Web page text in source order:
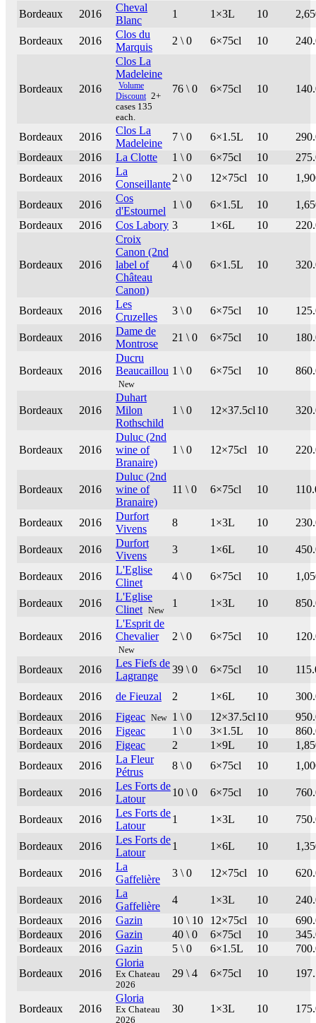
Bordeaux
2016
Cheval
Blanc
1 1×3L 10
Bordeaux 2016
Clos du
Marquis
2 \ 0 6×75cl 10
Bordeaux 2016
Clos La
Madeleine
Volume
Discount 2+
cases 135
each.
76 \ 0 6×75cl 10
Bordeaux 2016
Clos La
Madeleine
7 \ 0 6×1.5L 10
Bordeaux
2016 La Clotte 1 \ 0 6×75cl 10
Bordeaux
2016
La
Conseillante
2 \ 0 12×75cl 10
Bordeaux 2016
Cos
d'Estournel
1 \ 0 6×1.5L 10
Bordeaux
2016 Cos Labory 3 1×6L 10
Bordeaux 2016
Croix
Canon (2nd
label of
Château
Canon)
4 \ 0 6×1.5L 10
Bordeaux 2016
Les
Cruzelles
3 \ 0 6×75cl 10
Bordeaux 2016
Dame de
Montrose
21 \ 0 6×75cl 10
Bordeaux 2016
Ducru
Beaucaillou
New
1 \ 0 6×75cl 10
Bordeaux 2016
Duhart
Milon
Rothschild
1 \ 0 12×37.5cl 10
Bordeaux 2016
Duluc (2nd
wine of
Branaire)
1 \ 0 12×75cl 10
Bordeaux 2016
Duluc (2nd
wine of
Branaire)
11 \ 0 6×75cl 10
Bordeaux 2016
Durfort
Vivens
8 1×3L 10
Bordeaux 2016
Durfort
Vivens
3 1×6L 10
Bordeaux 2016
L'Eglise
Clinet
4 \ 0 6×75cl 10
Bordeaux 2016
L'Eglise
Clinet New
1 1×3L 10
Bordeaux 2016
L'Esprit de
Chevalier
New
2 \ 0 6×75cl 10
Bordeaux 2016
Les Fiefs de
Lagrange
39 \ 0 6×75cl 10
Bordeaux 2016 de Fieuzal 2 1×6L 10
Bordeaux
2016 Figeac New 1 \ 0 12×37.5cl 10
Bordeaux
2016 Figeac 1 \ 0 3×1.5L 10
Bordeaux
2016 Figeac 2 1×9L 10
Bordeaux
2016
La Fleur
Pétrus
8 \ 0 6×75cl 10
Bordeaux 2016
Les Forts de
Latour
10 \ 0 6×75cl 10
Bordeaux 2016
Les Forts de
Latour
1 1×3L 10
Bordeaux 2016
Les Forts de
Latour
1 1×6L 10
Bordeaux 2016
La
Gaffelière
3 \ 0 12×75cl 10
Bordeaux 2016
La
Gaffelière
4 1×3L 10
Bordeaux
2016 Gazin 10 \ 10 12×75cl 10
Bordeaux
2016 Gazin 40 \ 0 6×75cl 10
Bordeaux
2016 Gazin 5 \ 0 6×1.5L 10
Bordeaux 2016
Gloria
Ex Chateau
2026
29 \ 4 6×75cl 10
Bordeaux 2016
Gloria
Ex Chateau
2026
30 1×3L 10